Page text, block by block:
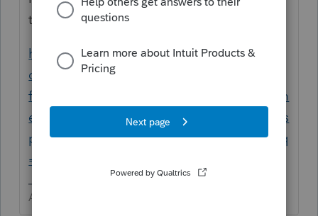
to enter a 1031 in PTO
https://accountants-
community.intuit.com/search?
filters%5Bcountry%5D=US&filters%5Bdocum
ent_type%5D=Article&filters%5Bproduct_dis
play_name%5D=ProConnect+Tax+Online&q
=1031
Answers are easy. Questions are hard!